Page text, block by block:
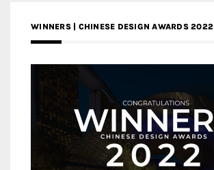
WINNERS | CHINESE DESIGN AWARDS 2022